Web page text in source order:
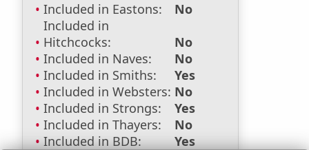
Included in Eastons:
No
Included in
Hitchcocks:
No
Included in Naves:
No
Included in Smiths:
Yes
Included in Websters: No
Included in Strongs:
Yes
Included in Thayers:
No
Included in BDB:
Yes